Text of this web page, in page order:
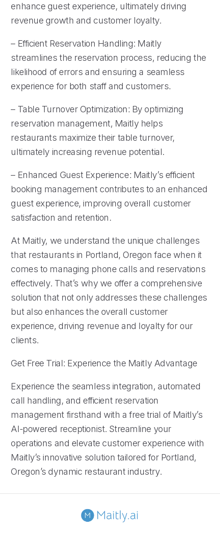
enhance guest experience, ultimately driving
revenue growth and customer loyalty.
– Efficient Reservation Handling: Maitly
streamlines the reservation process, reducing the
likelihood of errors and ensuring a seamless
experience for both staff and customers.
– Table Turnover Optimization: By optimizing
reservation management, Maitly helps
restaurants maximize their table turnover,
ultimately increasing revenue potential.
– Enhanced Guest Experience: Maitly’s efficient
booking management contributes to an enhanced
guest experience, improving overall customer
satisfaction and retention.
At Maitly, we understand the unique challenges
that restaurants in Portland, Oregon face when it
comes to managing phone calls and reservations
effectively. That’s why we offer a comprehensive
solution that not only addresses these challenges
but also enhances the overall customer
experience, driving revenue and loyalty for our
clients.
Get Free Trial: Experience the Maitly Advantage
Experience the seamless integration, automated
call handling, and efficient reservation
management firsthand with a free trial of Maitly’s
AI-powered receptionist. Streamline your
operations and elevate customer experience with
Maitly’s innovative solution tailored for Portland,
Oregon’s dynamic restaurant industry.